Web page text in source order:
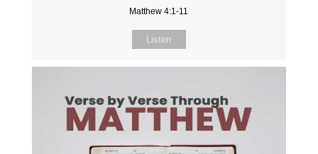
Matthew 4:1-11
Listen